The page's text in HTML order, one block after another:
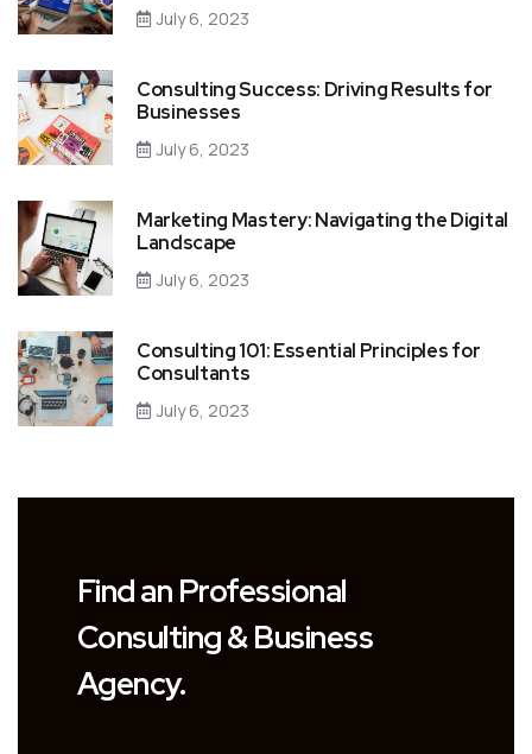
July 6, 2023
Consulting Success: Driving Results for
Businesses
July 6, 2023
Marketing Mastery: Navigating the Digital
Landscape
July 6, 2023
Consulting 101: Essential Principles for
Consultants
July 6, 2023
Find an Professional
Consulting & Business
Agency.